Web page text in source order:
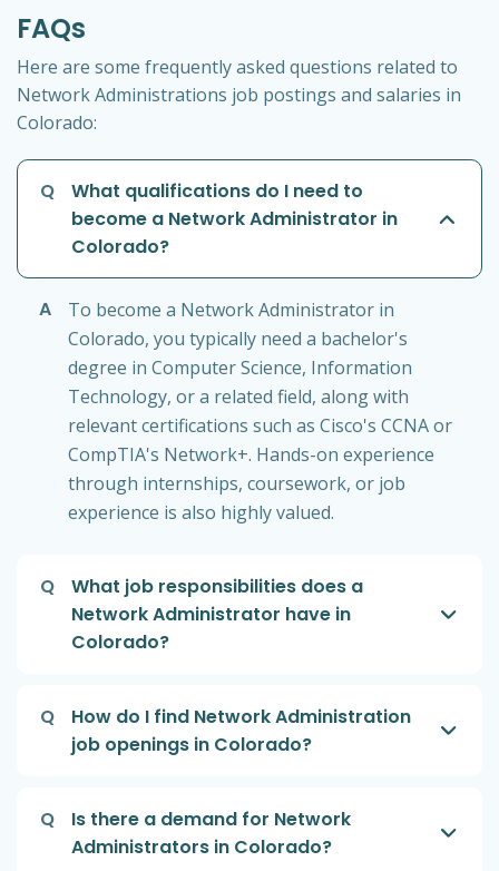
FAQs
Here are some frequently asked questions related to
Network Administrations job postings and salaries in
Colorado:
Q
What qualifications do I need to
become a Network Administrator in
Colorado?
A
To become a Network Administrator in
Colorado, you typically need a bachelor's
degree in Computer Science, Information
Technology, or a related field, along with
relevant certifications such as Cisco's CCNA or
CompTIA's Network+. Hands-on experience
through internships, coursework, or job
experience is also highly valued.
Q
What job responsibilities does a
Network Administrator have in
Colorado?
Q
How do I find Network Administration
job openings in Colorado?
Q
Is there a demand for Network
Administrators in Colorado?